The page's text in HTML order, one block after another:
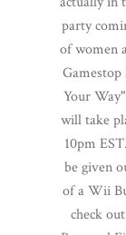
party
of women
Your
will take
10pm
be given
of a Wii
check